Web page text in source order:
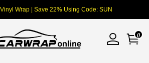
Wrap | Save 22% Using Code: SUN
0